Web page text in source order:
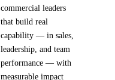
commercial leaders
that build real
capability — in sales,
leadership, and team
performance — with
measurable impact